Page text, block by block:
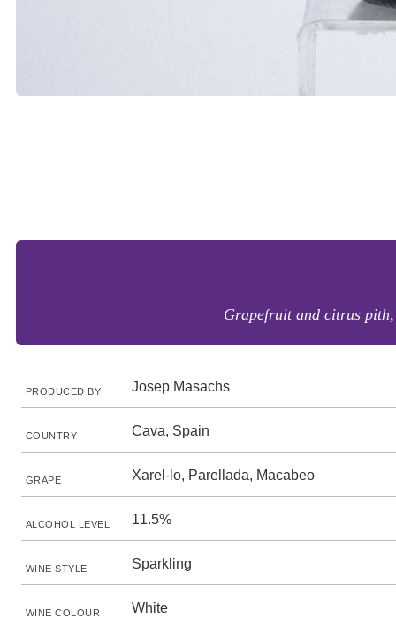
Grapefruit and citrus
PRODUCED BY Josep Masachs
COUNTRY Cava, Spain
GRAPE Xarel-lo, Parellada, Macabeo
ALCOHOL LEVEL 11.5%
WINE STYLE Sparkling
WINE COLOUR White